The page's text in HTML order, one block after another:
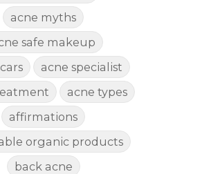
acne myths
safe makeup
acne specialist
acne types
affirmations
organic products
back acne